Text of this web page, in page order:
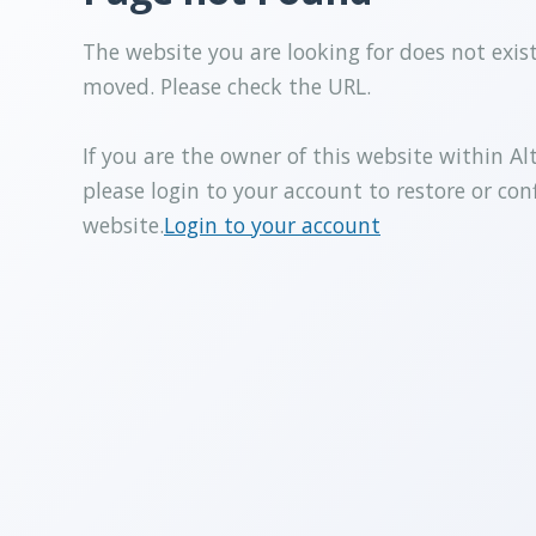
The website you are looking for does not
moved. Please check the URL.
If you are the owner of this website within
please login to your account to restore or
website.Login to your account